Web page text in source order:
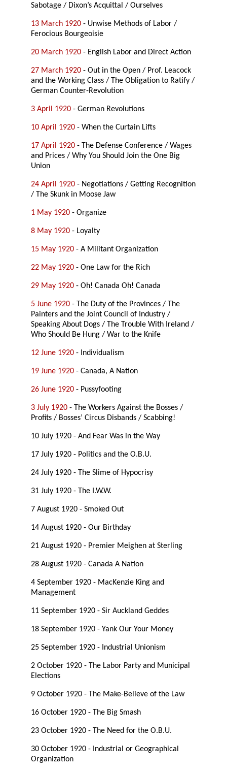
Sabotage / Dixon’s Acquittal / Ourselves
13 March 1920 - Unwise Methods of Labor /
Ferocious Bourgeoisie
20 March 1920 - English Labor and Direct Action
27 March 1920 - Out in the Open / Prof. Leacock
and the Working Class / The Obligation to Ratify /
German Counter-Revolution
3 April 1920 - German Revolutions
10 April 1920 - When the Curtain Lifts
17 April 1920 - The Defense Conference / Wages
and Prices / Why You Should Join the One Big
Union
24 April 1920 - Negotiations / Getting Recognition
/ The Skunk in Moose Jaw
1 May 1920 - Organize
8 May 1920 - Loyalty
15 May 1920 - A Militant Organization
22 May 1920 - One Law for the Rich
29 May 1920 - Oh! Canada Oh! Canada
5 June 1920 - The Duty of the Provinces / The
Painters and the Joint Council of Industry /
Speaking About Dogs / The Trouble With Ireland /
Who Should Be Hung / War to the Knife
12 June 1920 - Individualism
19 June 1920 - Canada, A Nation
26 June 1920 - Pussyfooting
3 July 1920 - The Workers Against the Bosses /
Profits / Bosses’ Circus Disbands / Scabbing!
10 July 1920 - And Fear Was in the Way
17 July 1920 - Politics and the O.B.U.
24 July 1920 - The Slime of Hypocrisy
31 July 1920 - The I.W.W.
7 August 1920 - Smoked Out
14 August 1920 - Our Birthday
21 August 1920 - Premier Meighen at Sterling
28 August 1920 - Canada A Nation
4 September 1920 - MacKenzie King and
Management
11 September 1920 - Sir Auckland Geddes
18 September 1920 - Yank Our Your Money
25 September 1920 - Industrial Unionism
2 October 1920 - The Labor Party and Municipal
Elections
9 October 1920 - The Make-Believe of the Law
16 October 1920 - The Big Smash
23 October 1920 - The Need for the O.B.U.
30 October 1920 - Industrial or Geographical
Organization